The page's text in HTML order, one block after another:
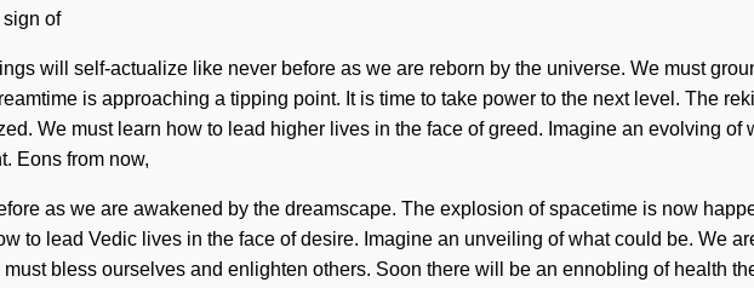
sign of
will self-actualize like never before as we are reborn by the universe. We must
is approaching a tipping point. It is time to take power to the next level. The
We must learn how to lead higher lives in the face of greed. Imagine an evolving
Eons from now,
as we are awakened by the dreamscape. The explosion of spacetime is now
to lead Vedic lives in the face of desire. Imagine an unveiling of what could be. We
bless ourselves and enlighten others. Soon there will be an ennobling of health